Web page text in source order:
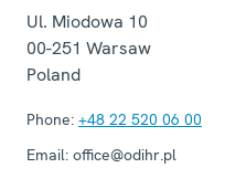
Ul. Miodowa 10
00-251 Warsaw
Poland
Phone: +48 22 520 06 00
Email: office@odihr.pl